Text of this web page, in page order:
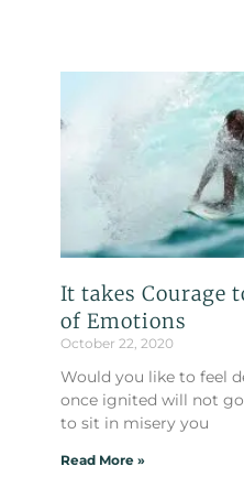
It takes Courage
of Emotions
October 22, 2020
Would you like to feel
once ignited will not
to sit in misery you
Read More »